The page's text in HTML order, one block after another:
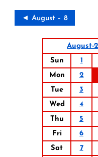
◄ August – 8
August-
Sun
1
Mon
2
Tue
3
Wed
4
Thu
5
Fri
6
Sat
7